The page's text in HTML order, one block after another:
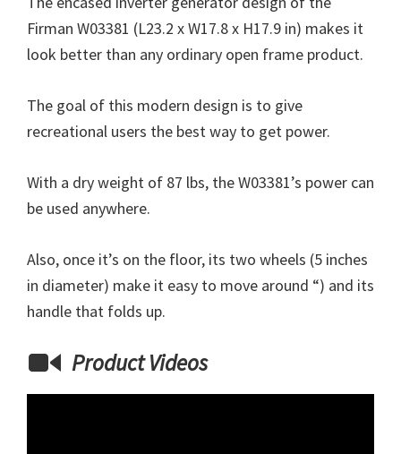
Firman W03381 (L23.2 x W17.8 x H17.9 in) makes it
look better than any ordinary open frame product.
The goal of this modern design is to give
recreational users the best way to get power.
With a dry weight of 87 lbs, the W03381’s power can
be used anywhere.
Also, once it’s on the floor, its two wheels (5 inches
in diameter) make it easy to move around “) and its
handle that folds up.
Product Videos